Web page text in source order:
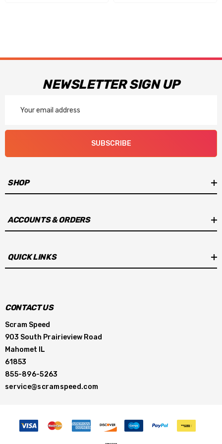
NEWSLETTER SIGN UP
Address
SUBSCRIBE
SHOP
ACCOUNTS & ORDERS
QUICK LINKS
CONTACT US
Scram Speed
903 South Prairieview Road
Mahomet IL
61853
855-896-5263
service@scramspeed.com